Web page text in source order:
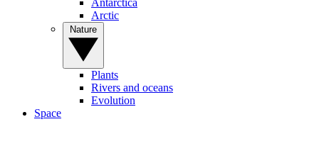
Antarctica
Arctic
Plants
Rivers and oceans
Evolution
Space